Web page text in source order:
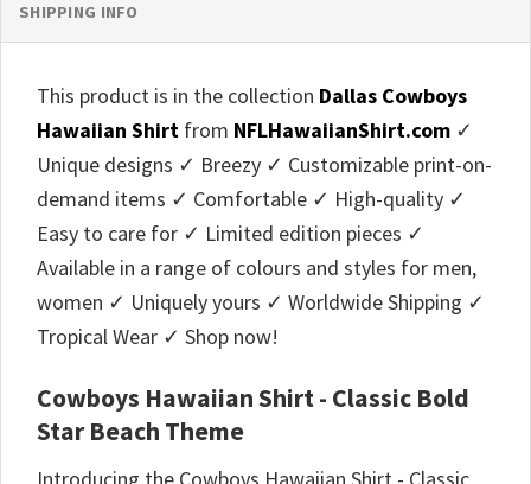
SHIPPING INFO
This product is in the collection Dallas Cowboys
Hawaiian Shirt from NFLHawaiianShirt.com ✓
Unique designs ✓ Breezy ✓ Customizable print-on-
demand items ✓ Comfortable ✓ High-quality ✓
Easy to care for ✓ Limited edition pieces ✓
Available in a range of colours and styles for men,
women ✓ Uniquely yours ✓ Worldwide Shipping ✓
Tropical Wear ✓ Shop now!
Cowboys Hawaiian Shirt - Classic Bold
Star Beach Theme
Introducing the Cowboys Hawaiian Shirt - Classic